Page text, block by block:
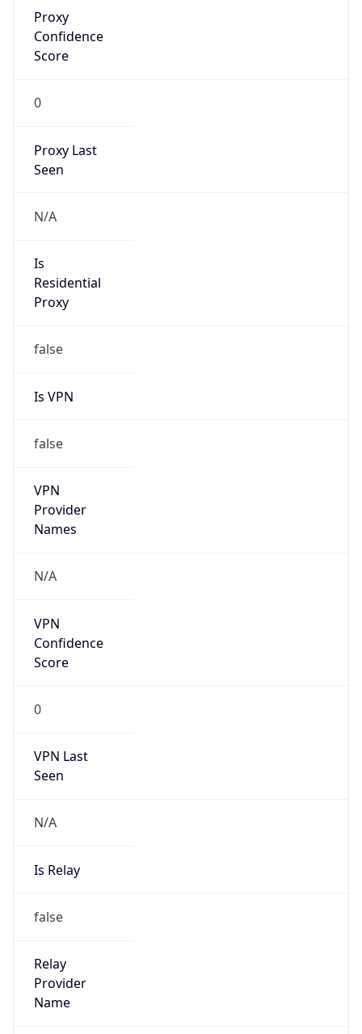
Proxy
Confidence
Score
0
Proxy Last
Seen
N/A
Is
Residential
Proxy
false
Is VPN
false
VPN
Provider
Names
N/A
VPN
Confidence
Score
0
VPN Last
Seen
N/A
Is Relay
false
Relay
Provider
Name